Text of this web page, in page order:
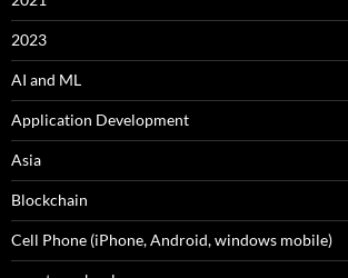
2023
AI and ML
Application Development
Asia
Blockchain
Cell Phone (iPhone, Android, windows mobile)